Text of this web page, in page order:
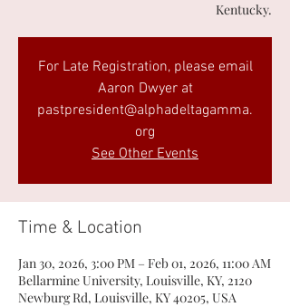
Kentucky.
For Late Registration, please email
Aaron Dwyer at
pastpresident@alphadeltagamma.
org
See Other Events
Time & Location
Jan 30, 2026, 3:00 PM – Feb 01, 2026, 11:00 AM
Bellarmine University, Louisville, KY, 2120
Newburg Rd, Louisville, KY 40205, USA